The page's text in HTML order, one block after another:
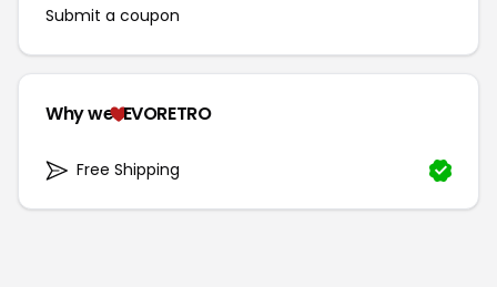
Submit a coupon
Why we EVORETRO
Free Shipping